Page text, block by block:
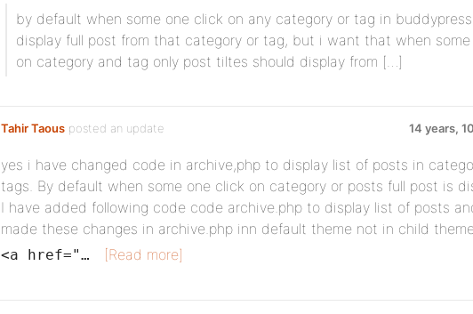
by default when some one click on any category or tag in buddypress
display full post from that category or tag, but i want that when
on category and tag only post tiltes should display from […]
Tahir Taous posted an update 14 years,
yes i have changed code in archive,php to display list of posts in
tags. By default when some one click on category or posts full post is
I have added following code code archive.php to display list of posts
made these changes in archive.php inn default theme not in child
<a href="… [Read more]